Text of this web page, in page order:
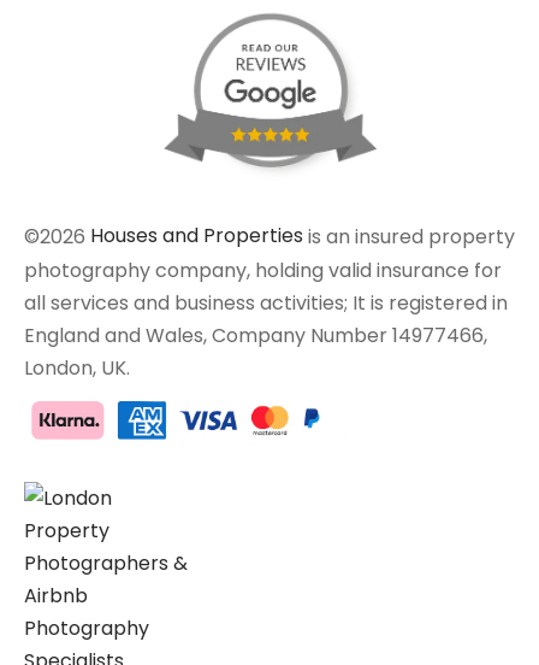
©2026 Houses and Properties is an insured property
photography company, holding valid insurance for
all services and business activities; It is registered in
England and Wales, Company Number 14977466,
London, UK.